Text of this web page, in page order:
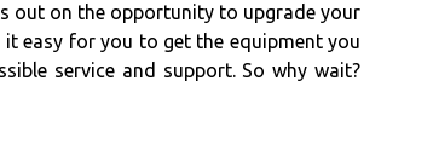
out on the opportunity to upgrade your
easy for you to get the equipment you
service and support. So why wait?